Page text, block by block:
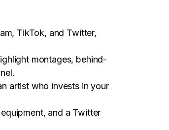
TikTok, and Twitter,
montages, behind-
artist who invests in your
and a Twitter